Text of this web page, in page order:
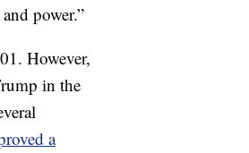
power.”
However,
in the
a